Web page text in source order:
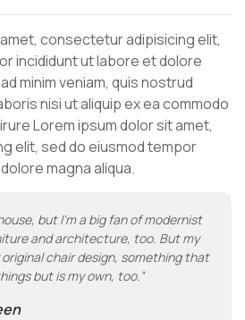
consectetur adipisicing elit,
incididunt ut labore et dolore
minim veniam, quis nostrud
nisi ut aliquip ex ea commodo
Lorem ipsum dolor sit amet,
elit, sed do eiusmod tempor
magna aliqua.
but I’m a big fan of modernist
and architecture, too. But my
chair design, something that
but is my own, too.”